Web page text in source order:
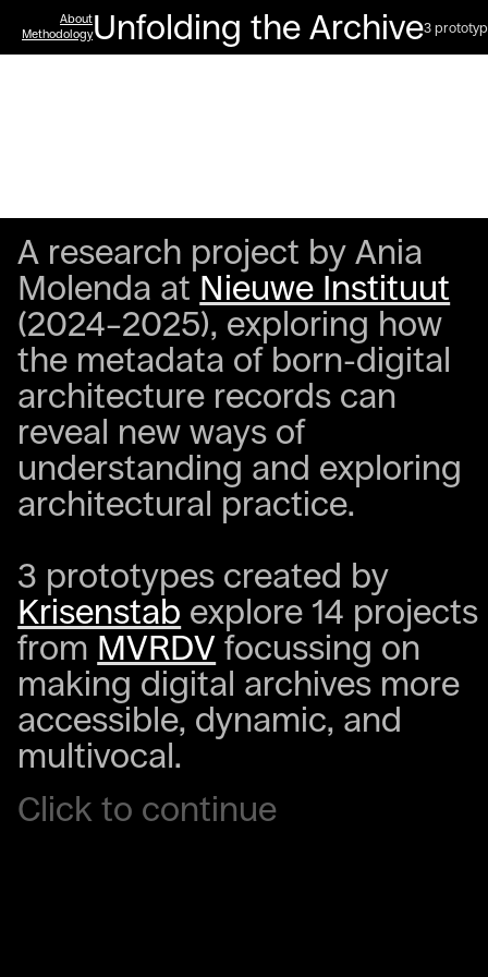
About
MethodologyUnfolding the Archive3
A research project by Ania
Molenda at Nieuwe Instituut
(2024–2025), exploring how
the metadata of born-digital
architecture records can
reveal new ways of
understanding and exploring
architectural practice.
3 prototypes created by
Krisenstab explore 14 projects
from MVRDV focussing on
making digital archives more
accessible, dynamic, and
multivocal.
Click to continue